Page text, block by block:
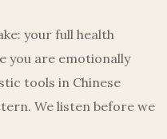
your full health
you are emotionally
tools in Chinese
We listen before we